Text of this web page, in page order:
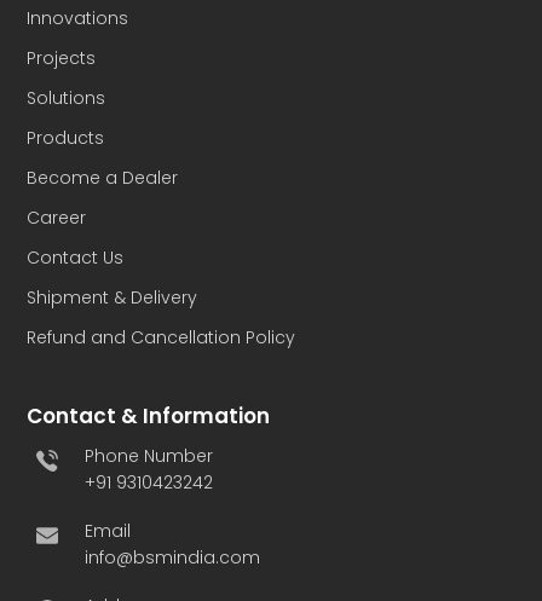
Innovations
Projects
Solutions
Products
Become a Dealer
Career
Contact Us
Shipment & Delivery
Refund and Cancellation Policy
Contact & Information
Phone Number
+91 9310423242
Email
info@bsmindia.com